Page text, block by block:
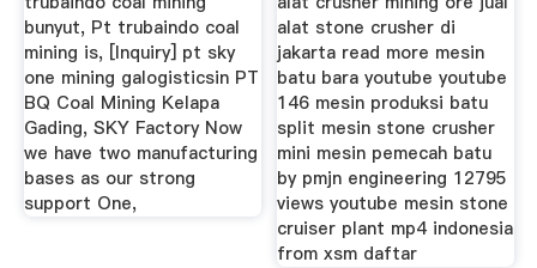
bunyut, Pt trubaindo coal
mining is, [Inquiry] pt sky
one mining galogisticsin PT
BQ Coal Mining Kelapa
Gading, SKY Factory Now
we have two manufacturing
bases as our strong
support One,
alat stone crusher di
jakarta read more mesin
batu bara youtube youtube
146 mesin produksi batu
split mesin stone crusher
mini mesin pemecah batu
by pmjn engineering 12795
views youtube mesin stone
cruiser plant mp4 indonesia
from xsm daftar